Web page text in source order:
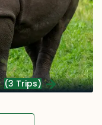
(3 Trips)